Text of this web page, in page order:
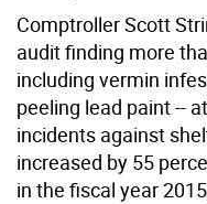
Comptroller Scott
audit finding more
including vermin
peeling lead paint --
incidents against
increased by 55
in the fiscal year